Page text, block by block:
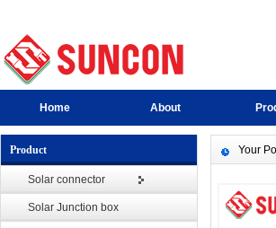
Home About
Product
Solar connector
Solar Junction box
Your